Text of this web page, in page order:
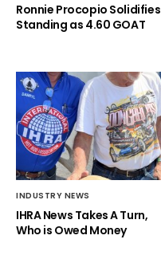
Ronnie Procopio Solidifies
Standing as 4.60 GOAT
INDUSTRY NEWS
IHRA News Takes A Turn,
Who is Owed Money